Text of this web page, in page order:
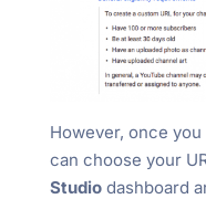
However, once
can choose your
Studiodashboard